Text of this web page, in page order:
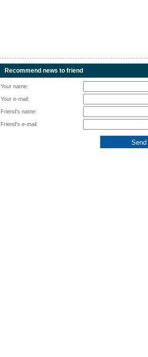
Recommend news to friend
Your name:
Your e-mail:
Friend's name:
Friend's e-mail: